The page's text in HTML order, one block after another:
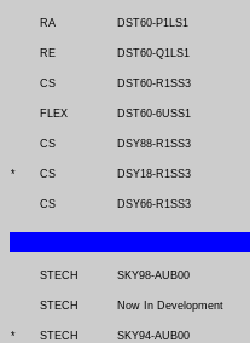
RA DST60-P1LS1
RE DST60-Q1LS1
CS DST60-R1SS3
FLEX DST60-6USS1
CS DSY88-R1SS3
* CS DSY18-R1SS3
CS DSY66-R1SS3
STECH SKY98-AUB00
STECH Now In Development
* STECH SKY94-AUB00